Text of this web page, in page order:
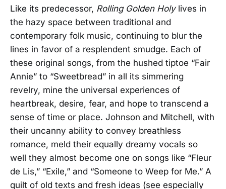
Like its predecessor, Rolling Golden Holylives in
the hazy space between traditional and
contemporary folk music, continuing to blur the
lines in favor of a resplendent smudge. Each of
these original songs, from the hushed tiptoe “Fair
Annie” to “Sweetbread” in all its simmering
revelry, mine the universal experiences of
heartbreak, desire, fear, and hope to transcend a
sense of time or place. Johnson and Mitchell, with
their uncanny ability to convey breathless
romance, meld their equally dreamy vocals so
well they almost become one on songs like “Fleur
de Lis,” “Exile,” and “Someone to Weep for Me.” A
quilt of old texts and fresh ideas (see especially